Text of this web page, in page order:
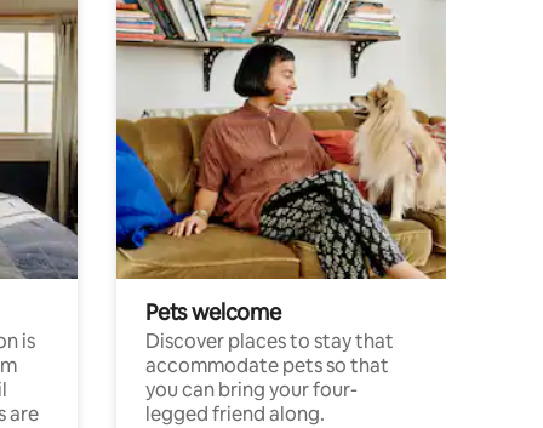
is
are
Pets welcome
Discover places to stay that
accommodate pets so that
you can bring your four-
legged friend along.